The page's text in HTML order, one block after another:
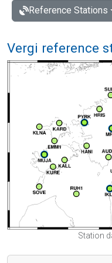
Reference Stations
Vergi reference
Station